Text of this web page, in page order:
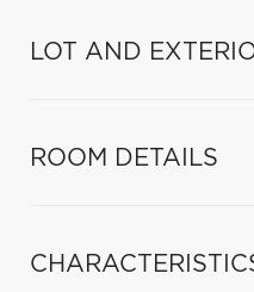
LOT AND
ROOM DETAILS